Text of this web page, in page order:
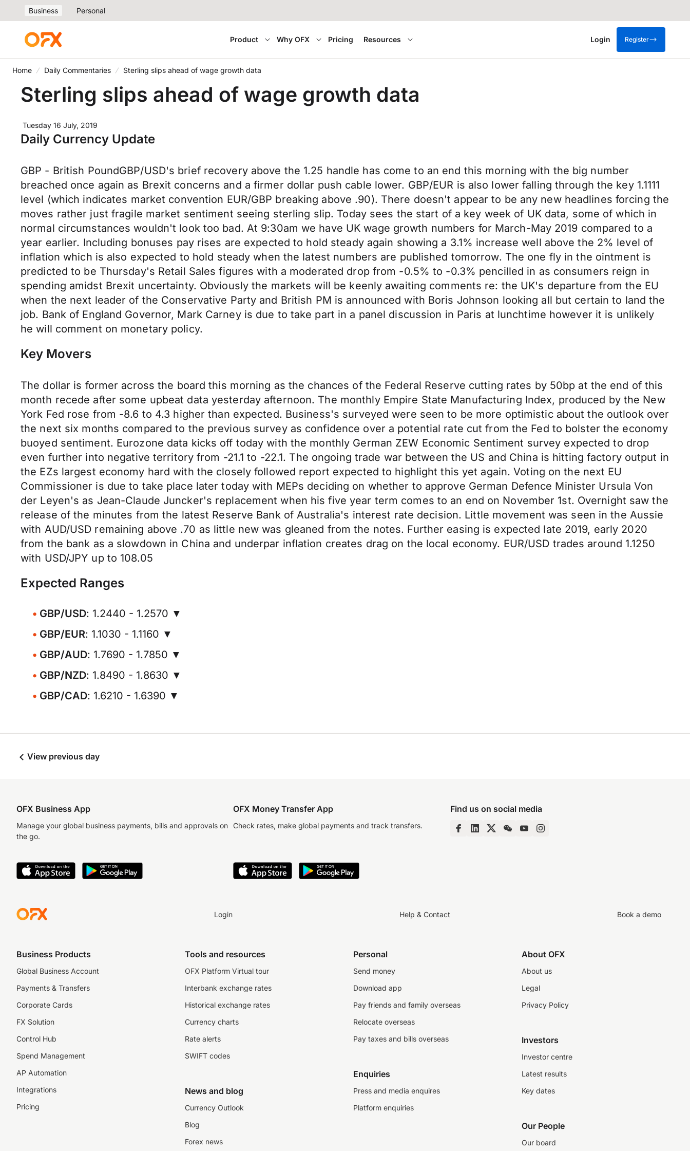
Business Personal
Product Why OFX Pricing Resources Login Register
Home Daily Commentaries Sterling slips ahead of wage growth data
Sterling slips ahead of wage growth data
Tuesday 16 July, 2019
Daily Currency Update
GBP - British PoundGBP/USD's brief recovery above the 1.25 handle has come to an end this morning with the big number
breached once again as Brexit concerns and a firmer dollar push cable lower. GBP/EUR is also lower falling through the key 1.1111
level (which indicates market convention EUR/GBP breaking above .90). There doesn't appear to be any new headlines forcing the
moves rather just fragile market sentiment seeing sterling slip. Today sees the start of a key week of UK data, some of which in
normal circumstances wouldn't look too bad. At 9:30am we have UK wage growth numbers for March-May 2019 compared to a
year earlier. Including bonuses pay rises are expected to hold steady again showing a 3.1% increase well above the 2% level of
inflation which is also expected to hold steady when the latest numbers are published tomorrow. The one fly in the ointment is
predicted to be Thursday's Retail Sales figures with a moderated drop from -0.5% to -0.3% pencilled in as consumers reign in
spending amidst Brexit uncertainty. Obviously the markets will be keenly awaiting comments re: the UK's departure from the EU
when the next leader of the Conservative Party and British PM is announced with Boris Johnson looking all but certain to land the
job. Bank of England Governor, Mark Carney is due to take part in a panel discussion in Paris at lunchtime however it is unlikely
he will comment on monetary policy.
Key Movers
The dollar is former across the board this morning as the chances of the Federal Reserve cutting rates by 50bp at the end of this
month recede after some upbeat data yesterday afternoon. The monthly Empire State Manufacturing Index, produced by the New
York Fed rose from -8.6 to 4.3 higher than expected. Business's surveyed were seen to be more optimistic about the outlook over
the next six months compared to the previous survey as confidence over a potential rate cut from the Fed to bolster the economy
buoyed sentiment. Eurozone data kicks off today with the monthly German ZEW Economic Sentiment survey expected to drop
even further into negative territory from -21.1 to -22.1. The ongoing trade war between the US and China is hitting factory output in
the EZs largest economy hard with the closely followed report expected to highlight this yet again. Voting on the next EU
Commissioner is due to take place later today with MEPs deciding on whether to approve German Defence Minister Ursula Von
der Leyen's as Jean-Claude Juncker's replacement when his five year term comes to an end on November 1st. Overnight saw the
release of the minutes from the latest Reserve Bank of Australia's interest rate decision. Little movement was seen in the Aussie
with AUD/USD remaining above .70 as little new was gleaned from the notes. Further easing is expected late 2019, early 2020
from the bank as a slowdown in China and underpar inflation creates drag on the local economy. EUR/USD trades around 1.1250
with USD/JPY up to 108.05
Expected Ranges
GBP/USD: 1.2440 - 1.2570 ▼
GBP/EUR: 1.1030 - 1.1160 ▼
GBP/AUD: 1.7690 - 1.7850 ▼
GBP/NZD: 1.8490 - 1.8630 ▼
GBP/CAD: 1.6210 - 1.6390 ▼
View previous day
OFX Business App
Manage your global business payments, bills and approvals on
the go.
OFX Money Transfer App
Check rates, make global payments and track transfers.
Find us on social media
Login Help & Contact Book a demo
Business Products
Global Business Account
Payments & Transfers
Corporate Cards
FX Solution
Control Hub
Spend Management
AP Automation
Integrations
Pricing
Tools and resources
OFX Platform Virtual tour
Interbank exchange rates
Historical exchange rates
Currency charts
Rate alerts
SWIFT codes
News and blog
Currency Outlook
Blog
Forex news
Personal
Send money
Download app
Pay friends and family overseas
Relocate overseas
Pay taxes and bills overseas
Enquiries
Press and media enquires
Platform enquiries
About OFX
About us
Legal
Privacy Policy
Investors
Investor centre
Latest results
Key dates
Our People
Our board